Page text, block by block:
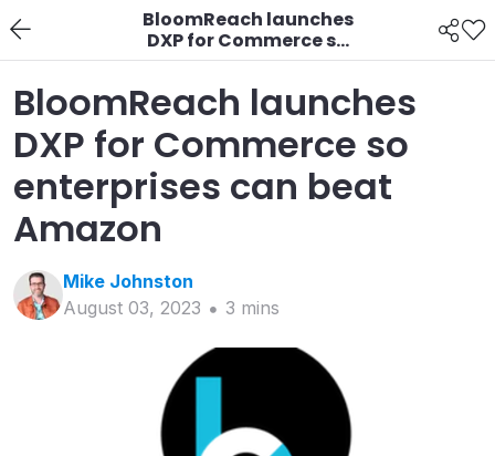
BloomReach launches
DXP for Commerce so
enterprises can beat
Amazon
BloomReach launches
DXP for Commerce so
enterprises can beat
Amazon
Mike Johnston
August 03, 2023
3 mins